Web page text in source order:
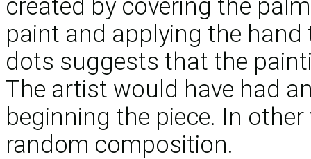
created by covering the
paint and applying the
dots suggests that the
The artist would have had
beginning the piece. In
random composition.